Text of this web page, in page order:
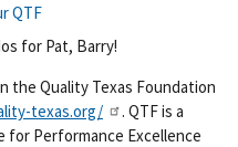
QTF
nk
for Pat, Barry!
the Quality Texas Foundation
texas.org/
. QTF is a
Performance Excellence